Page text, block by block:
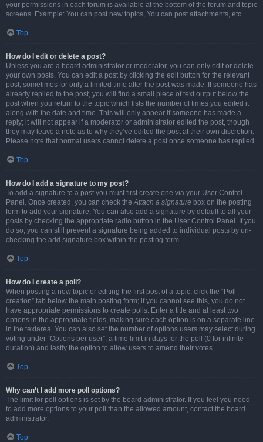
your permissions in each forum is available at the bottom of the forum and topic
screens. Example: You can post new topics, You can post attachments, etc.
Top
How do I edit or delete a post?
Unless you are a board administrator or moderator, you can only edit or delete
your own posts. You can edit a post by clicking the edit button for the relevant
post, sometimes for only a limited time after the post was made. If someone has
already replied to the post, you will find a small piece of text output below the
post when you return to the topic which lists the number of times you edited it
along with the date and time. This will only appear if someone has made a
reply; it will not appear if a moderator or administrator edited the post, though
they may leave a note as to why they’ve edited the post at their own discretion.
Please note that normal users cannot delete a post once someone has replied.
Top
How do I add a signature to my post?
To add a signature to a post you must first create one via your User Control
Panel. Once created, you can check theAttach a signature box on the posting
form to add your signature. You can also add a signature by default to all your
posts by checking the appropriate radio button in the User Control Panel. If you
do so, you can still prevent a signature being added to individual posts by un-
checking the add signature box within the posting form.
Top
How do I create a poll?
When posting a new topic or editing the first post of a topic, click the “Poll
creation” tab below the main posting form; if you cannot see this, you do not
have appropriate permissions to create polls. Enter a title and at least two
options in the appropriate fields, making sure each option is on a separate line
in the textarea. You can also set the number of options users may select during
voting under “Options per user”, a time limit in days for the poll (0 for infinite
duration) and lastly the option to allow users to amend their votes.
Top
Why can’t I add more poll options?
The limit for poll options is set by the board administrator. If you feel you need
to add more options to your poll than the allowed amount, contact the board
administrator.
Top